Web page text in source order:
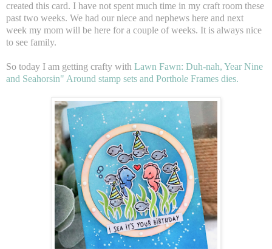
created this card. I have not spent much time in my craft room these
past two weeks. We had our niece and nephews here and next
week my mom will be here for a couple of weeks. It is always nice
to see family.
So today I am getting crafty with Lawn Fawn: Duh-nah, Year Nine
and Seahorsin" Around stamp sets and Porthole Frames dies.